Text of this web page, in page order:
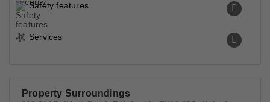
Safety features
Services
Property Surroundings